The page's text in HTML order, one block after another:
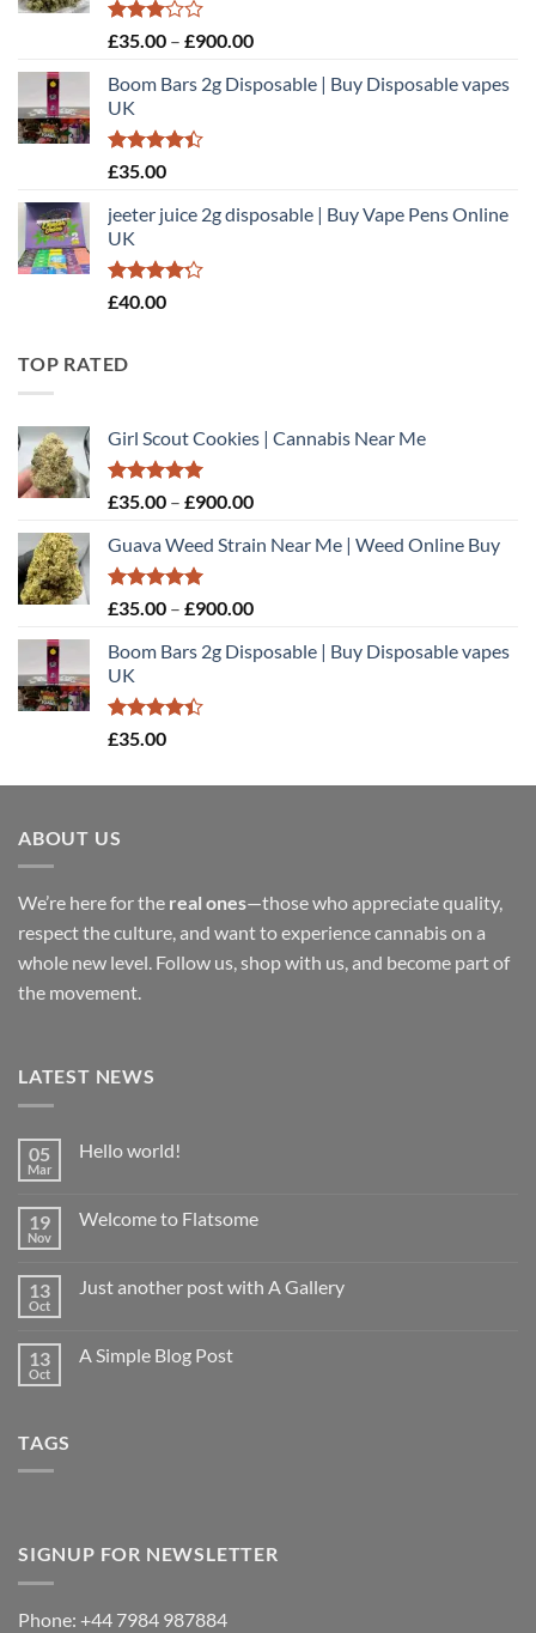
Rated
out of
5
£35.00 – £900.00Price
£35.00
Boom Bars 2g Disposable | Buy Disposable vapes
UK
Rated
of 5
£35.00
jeeter juice 2g disposable​ | Buy Vape Pens Online
UK
Rated
£40.00
TOP RATED
Girl Scout Cookies | Cannabis Near Me
Rated5.00
£35.00 – £900.00Price
£35.00
£900.00
Guava Weed Strain Near Me | Weed Online Buy
Rated5.00
£35.00 – £900.00Price
£35.00
Boom Bars 2g Disposable | Buy Disposable vapes
UK
Rated
£35.00
ABOUT US
We’re here for the real ones—those who appreciate quality,
respect the culture, and want to experience cannabis on a
whole new level. Follow us, shop with us, and become part of
the movement.
LATEST NEWS
05
Mar
Hello world!
Hello
19
Nov
Welcome to Flatsome
Welcome
13
Oct
Just another post with A Gallery
Just
13
Oct
A Simple Blog Post
TAGS
SIGNUP FOR NEWSLETTER
Phone: +44 7984 987884